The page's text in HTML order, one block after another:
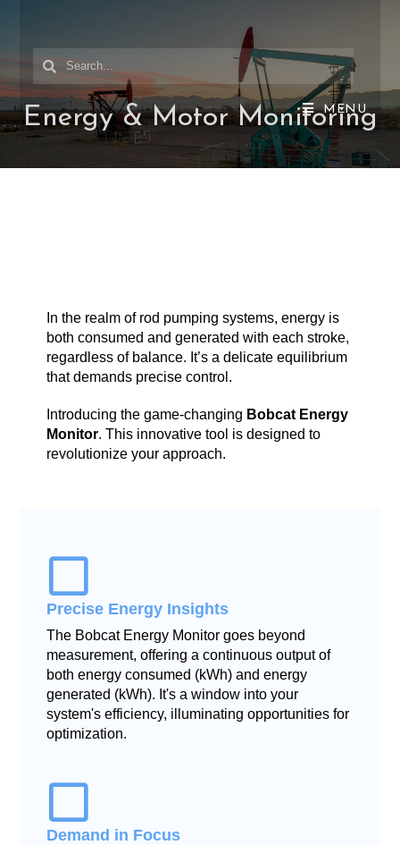
MENU
Energy & Motor Monitoring
In the realm of rod pumping systems, energy is
both consumed and generated with each stroke,
regardless of balance. It’s a delicate equilibrium
that demands precise control.
Introducing the game-changing Bobcat Energy
Monitor. This innovative tool is designed to
revolutionize your approach.
Precise Energy Insights
The Bobcat Energy Monitor goes beyond
measurement, offering a continuous output of
both energy consumed (kWh) and energy
generated (kWh). It's a window into your
system's efficiency, illuminating opportunities for
optimization.
Demand in Focus